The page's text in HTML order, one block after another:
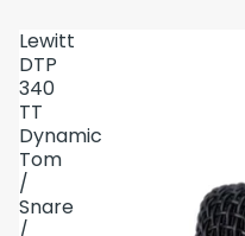
Lewitt
DTP
340
TT
Dynamic
Tom
/
Snare
/